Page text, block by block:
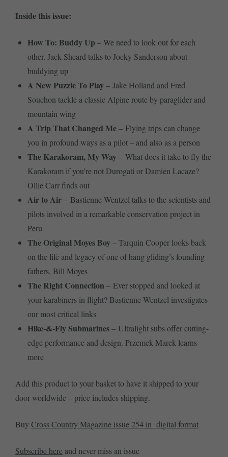
Inside this issue:
How To: Buddy Up– We need to look out for each
other. Jack Sheard talks to Jocky Sanderson about
buddying up
A New Puzzle To Play– Jake Holland and Fred
Souchon tackle a classic Alpine route by paraglider and
mountain wing
A Trip That Changed Me– Flying trips can change
you in profound ways as a pilot – and also as a person
The Karakoram, My Way– What does it take to fly the
Karakoram if you’re not Durogati or Damien Lacaze?
Ollie Carr finds out
Air to Air– Bastienne Wentzel talks to the scientists and
pilots involved in a remarkable conservation project in
Peru
The Original Moyes Boy– Tarquin Cooper looks back
on the life and legacy of one of hang gliding’s founding
fathers, Bill Moyes
The Right Connection – Ever stopped and looked at
your karabiners in flight? Bastienne Wentzel investigates
our most critical links
Hike-&-Fly Submarines– Ultralight subs offer cutting-
edge performance and design. Przemek Marek learns
more
Add this product to your basket to have it shipped to your
door worldwide – price includes shipping.
Buy Cross Country Magazine issue 254 in digital format
Subscribe here and never miss an issue